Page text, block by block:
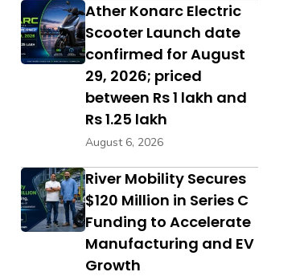
Ather Konarc Electric
Scooter Launch date
confirmed for August
29, 2026; priced
between Rs 1 lakh and
Rs 1.25 lakh
August 6, 2026
River Mobility Secures
$120 Million in Series C
Funding to Accelerate
Manufacturing and EV
Growth